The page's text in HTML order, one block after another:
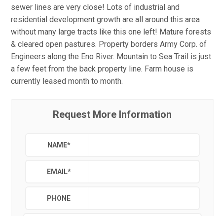
sewer lines are very close! Lots of industrial and
residential development growth are all around this area
without many large tracts like this one left! Mature forests
& cleared open pastures. Property borders Army Corp. of
Engineers along the Eno River. Mountain to Sea Trail is just
a few feet from the back property line. Farm house is
currently leased month to month.
Request More Information
NAME*
EMAIL*
PHONE